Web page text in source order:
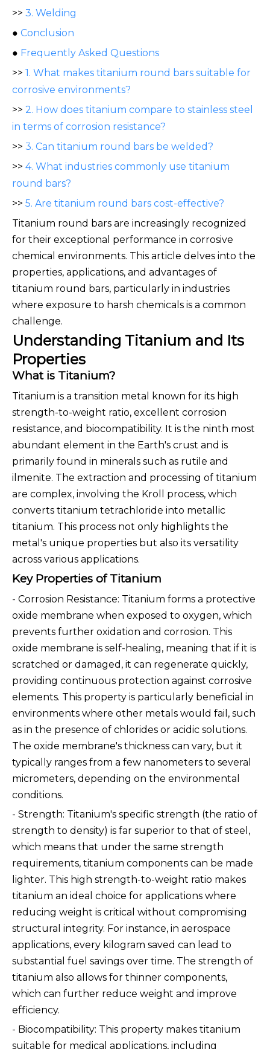
>> 3. Welding
● Conclusion
● Frequently Asked Questions
>> 1. What makes titanium round bars suitable for
corrosive environments?
>> 2. How does titanium compare to stainless steel
in terms of corrosion resistance?
>> 3. Can titanium round bars be welded?
>> 4. What industries commonly use titanium
round bars?
>> 5. Are titanium round bars cost-effective?
Titanium round bars are increasingly recognized
for their exceptional performance in corrosive
chemical environments. This article delves into the
properties, applications, and advantages of
titanium round bars, particularly in industries
where exposure to harsh chemicals is a common
challenge.
Understanding Titanium and Its
Properties
What is Titanium?
Titanium is a transition metal known for its high
strength-to-weight ratio, excellent corrosion
resistance, and biocompatibility. It is the ninth most
abundant element in the Earth's crust and is
primarily found in minerals such as rutile and
ilmenite. The extraction and processing of titanium
are complex, involving the Kroll process, which
converts titanium tetrachloride into metallic
titanium. This process not only highlights the
metal's unique properties but also its versatility
across various applications.
Key Properties of Titanium
- Corrosion Resistance: Titanium forms a protective
oxide membrane when exposed to oxygen, which
prevents further oxidation and corrosion. This
oxide membrane is self-healing, meaning that if it is
scratched or damaged, it can regenerate quickly,
providing continuous protection against corrosive
elements. This property is particularly beneficial in
environments where other metals would fail, such
as in the presence of chlorides or acidic solutions.
The oxide membrane's thickness can vary, but it
typically ranges from a few nanometers to several
micrometers, depending on the environmental
conditions.
- Strength: Titanium's specific strength (the ratio of
strength to density) is far superior to that of steel,
which means that under the same strength
requirements, titanium components can be made
lighter. This high strength-to-weight ratio makes
titanium an ideal choice for applications where
reducing weight is critical without compromising
structural integrity. For instance, in aerospace
applications, every kilogram saved can lead to
substantial fuel savings over time. The strength of
titanium also allows for thinner components,
which can further reduce weight and improve
efficiency.
- Biocompatibility: This property makes titanium
suitable for medical applications, including